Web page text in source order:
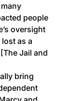
people
oversight
as a
Jail and
bring